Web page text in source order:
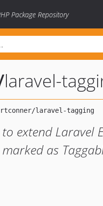
Package Repository
laravel-
extend Laravel
as